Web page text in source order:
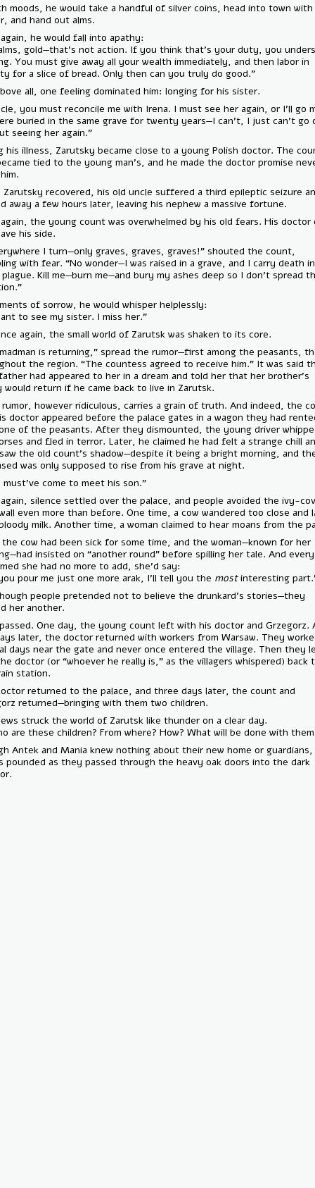
In such moods, he would take a handful of silver coins, head into
doctor, and hand out alms.
Then again, he would fall into apathy:
“No—alms, gold—that's not action. If you think that’s your duty, you
nothing. You must give away all your wealth immediately, and then
poverty for a slice of bread. Only then can you truly do good.”
And above all, one feeling dominated him: longing for his sister.
— “Uncle, you must reconcile me with Irena. I must see her again, or
We were buried in the same grave for twenty years—I can’t, I just
without seeing her again.”
During his illness, Zarutsky became close to a young Polish doctor.
soul became tied to the young man's, and he made the doctor
leave him.
When Zarutsky recovered, his old uncle suffered a third epileptic
passed away a few hours later, leaving his nephew a massive fortune.
Once again, the young count was overwhelmed by his old fears. His
not leave his side.
— “Everywhere I turn—only graves, graves, graves!” shouted the
trembling with fear. “No wonder—I was raised in a grave, and I carry
me, a plague. Kill me—burn me—and bury my ashes deep so I don’t
infection.”
In moments of sorrow, he would whisper helplessly:
— “I want to see my sister. I miss her.”
And once again, the small world of Zarutsk was shaken to its core.
“The madman is returning,” spread the rumor—first among the
throughout the region. “The countess agreed to receive him.” It was
their father had appeared to her in a dream and told her that her
sanity would return if he came back to live in Zarutsk.
Every rumor, however ridiculous, carries a grain of truth. And indeed,
and his doctor appeared before the palace gates in a wagon they
from one of the peasants. After they dismounted, the young driver
the horses and fled in terror. Later, he claimed he had felt a strange
even saw the old count’s shadow—despite it being a bright morning,
deceased was only supposed to rise from his grave at night.
— “He must’ve come to meet his son.”
Once again, silence settled over the palace, and people avoided the
brick wall even more than before. One time, a cow wandered too
gave bloody milk. Another time, a woman claimed to hear moans from
True, the cow had been sick for some time, and the woman—known
drinking—had insisted on “another round” before spilling her tale.
it seemed she had no more to add, she’d say:
— “If you pour me just one more arak, I’ll tell you themost
And though people pretended not to believe the drunkard’s
poured her another.
Time passed. One day, the young count left with his doctor and
few days later, the doctor returned with workers from Warsaw. They
several days near the gate and never once entered the village. Then
with the doctor (or “whoever he really is,” as the villagers whispered)
the train station.
The doctor returned to the palace, and three days later, the count
Grzegorz returned—bringing with them two children.
The news struck the world of Zarutsk like thunder on a clear day.
— “Who are these children? From where? How? What will be done
Though Antek and Mania knew nothing about their new home or
hearts pounded as they passed through the heavy oak doors into
corridor.